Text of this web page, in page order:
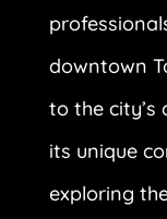
downtown
to the city’s
its unique
exploring